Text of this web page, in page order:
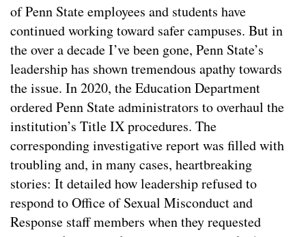
of Penn State employees and students have
continued working toward safer campuses. But in
the over a decade I’ve been gone, Penn State’s
leadership has shown tremendous apathy towards
the issue. In 2020, the Education Department
ordered Penn State administrators to overhaul the
institution’s Title IX procedures. The
corresponding investigative report was filled with
troubling and, in many cases, heartbreaking
stories: It detailed how leadership refused to
respond to Office of Sexual Misconduct and
Response staff members when they requested